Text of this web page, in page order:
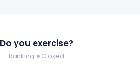
Do you exercise?
Ranking Closed